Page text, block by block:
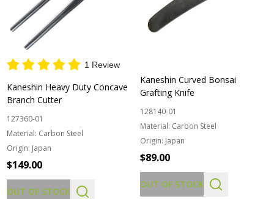
1 Review
Kaneshin Heavy Duty Concave
Branch Cutter
127360-01
Material: Carbon Steel
Origin: Japan
$149.00
OUT OF STOCK
Kaneshin Curved Bonsai
Grafting Knife
128140-01
Material: Carbon Steel
Origin: Japan
$89.00
OUT OF STOCK